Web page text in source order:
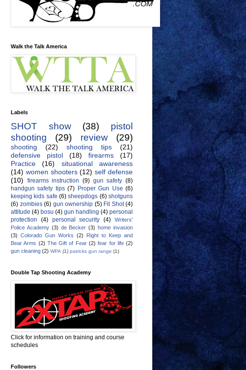
Walk the Talk America
Labels
SHOT show (38)
pistol
shooting
(29) review (29)
shooting (22) shooting tips
(21)
defensive pistol
(18) firearms
(17)
Practice
(16)
situational awareness
(14) women shooters (12) self defense
(10)
firearms instruction (9) gun safety (8)
handgun safety tips (7) Proper Gun Use (6)
keeping kids safe (6) sheepdogs (6) shotguns
(6) zombies (6) gun ownership (5) Fit Shot (4)
attitude (4) bosu (4) gun handling (4) personal
protection
(4) personal security (4)
Writers'
Police Academy (3) de Becker (3) home invasion
(3) Colorado Gun Works (2)
Right to Keep and
Bear Arms (2) The Gift of Fear (2) fear for life (2)
gun cleaning (2) WPA (1) patricks gun range (1)
Double Tap Shooting Academy
Click for information on training and course
schedules
Followers